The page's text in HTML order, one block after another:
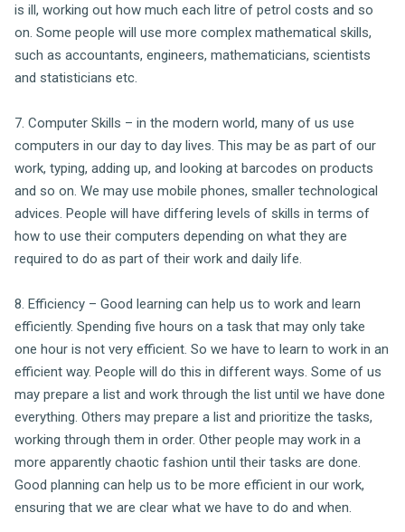
is ill, working out how much each litre of petrol costs and so
on. Some people will use more complex mathematical skills,
such as accountants, engineers, mathematicians, scientists
and statisticians etc.
7. Computer Skills – in the modern world, many of us use
computers in our day to day lives. This may be as part of our
work, typing, adding up, and looking at barcodes on products
and so on. We may use mobile phones, smaller technological
advices. People will have differing levels of skills in terms of
how to use their computers depending on what they are
required to do as part of their work and daily life.
8. Efficiency – Good learning can help us to work and learn
efficiently. Spending five hours on a task that may only take
one hour is not very efficient. So we have to learn to work in an
efficient way. People will do this in different ways. Some of us
may prepare a list and work through the list until we have done
everything. Others may prepare a list and prioritize the tasks,
working through them in order. Other people may work in a
more apparently chaotic fashion until their tasks are done.
Good planning can help us to be more efficient in our work,
ensuring that we are clear what we have to do and when.